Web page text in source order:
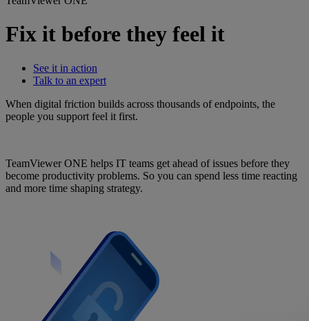
Fix it before they feel it
See it in action
Talk to an expert
When digital friction builds across thousands of endpoints, the
people you support feel it first.
TeamViewer ONE helps IT teams get ahead of issues before they
become productivity problems. So you can spend less time reacting
and more time shaping strategy.